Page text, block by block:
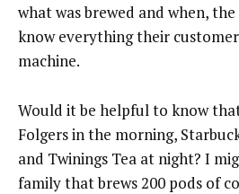
what was brewed and when,
know everything their
machine.
Would it be helpful to know
Folgers in the morning,
and Twinings Tea at night? I
family that brews 200 pods of